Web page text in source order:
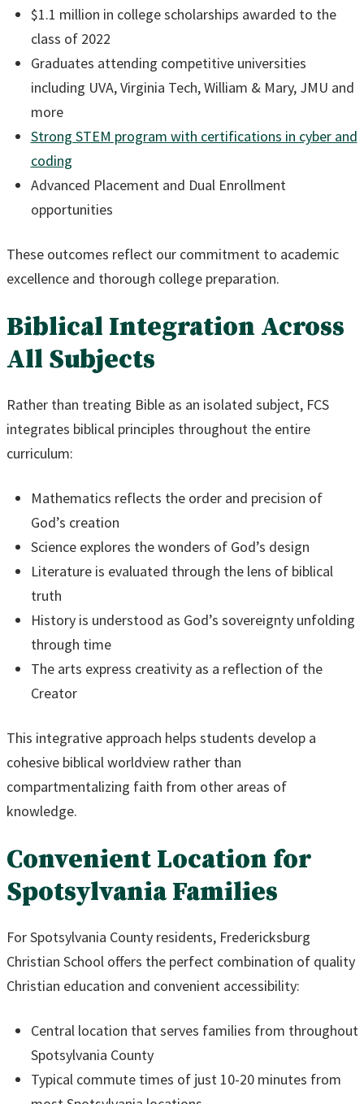
$1.1 million in college scholarships awarded to the
class of 2022
Graduates attending competitive universities
including UVA, Virginia Tech, William & Mary, JMU and
more
Strong STEM program with certifications in cyber and
coding
Advanced Placement and Dual Enrollment
opportunities
These outcomes reflect our commitment to academic
excellence and thorough college preparation.
Biblical Integration Across
All Subjects
Rather than treating Bible as an isolated subject, FCS
integrates biblical principles throughout the entire
curriculum:
Mathematics reflects the order and precision of
God’s creation
Science explores the wonders of God’s design
Literature is evaluated through the lens of biblical
truth
History is understood as God’s sovereignty unfolding
through time
The arts express creativity as a reflection of the
Creator
This integrative approach helps students develop a
cohesive biblical worldview rather than
compartmentalizing faith from other areas of
knowledge.
Convenient Location for
Spotsylvania Families
For Spotsylvania County residents, Fredericksburg
Christian School offers the perfect combination of quality
Christian education and convenient accessibility:
Central location that serves families from throughout
Spotsylvania County
Typical commute times of just 10-20 minutes from